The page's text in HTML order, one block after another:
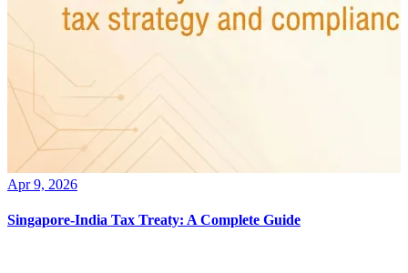
Apr 9, 2026
Singapore-India Tax Treaty: A Complete Guide